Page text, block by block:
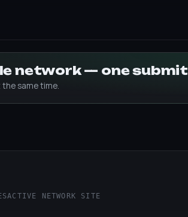
network — one submit
same time.
ACTIVE NETWORK SITE